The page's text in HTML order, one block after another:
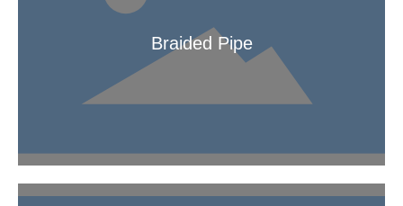
Braided Pipe